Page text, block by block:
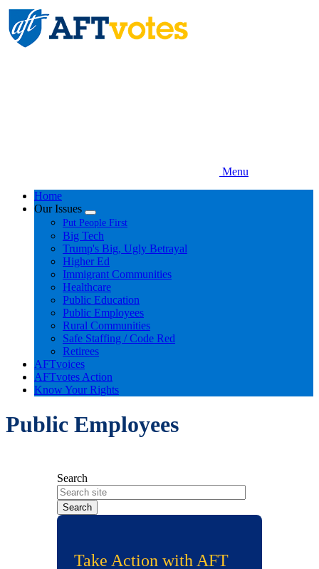
Skip
to
main
content
Menu
Home
Our Issues
Expand
menu
Put People First
Big Tech
Trump's Big, Ugly Betrayal
Higher Ed
Immigrant Communities
Healthcare
Public Education
Public Employees
Rural Communities
Safe Staffing / Code Red
Retirees
AFTvoices
AFTvotes Action
Know Your Rights
Public Employees
Search
Take Action with AFT